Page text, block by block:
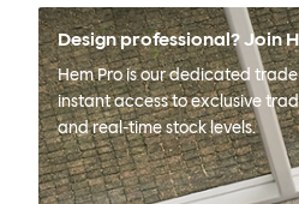
Design professional? Join
Hem Pro is our dedicated
instant access to exclusive
and real-time stock levels.